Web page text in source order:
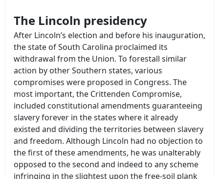
The Lincoln presidency
After Lincoln’s election and before his inauguration,
the state of South Carolina proclaimed its
withdrawal from the Union. To forestall similar
action by other Southern states, various
compromises were proposed in Congress. The
most important, the Crittenden Compromise,
included constitutional amendments guaranteeing
slavery forever in the states where it already
existed and dividing the territories between slavery
and freedom. Although Lincoln had no objection to
the first of these amendments, he was unalterably
opposed to the second and indeed to any scheme
infringing in the slightest upon the free-soil plank